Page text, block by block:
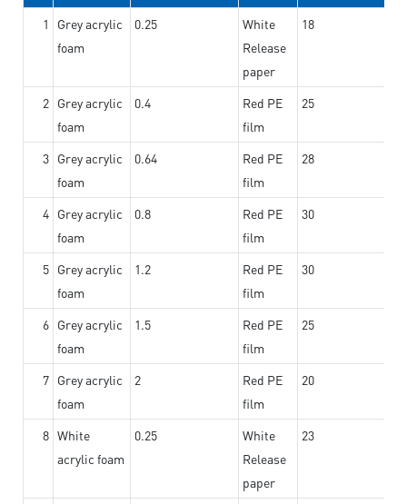
1
Grey acrylic
foam
0.25
White
Release
paper
18
2 Grey acrylic
foam
0.4
Red PE
film
25
3 Grey acrylic
foam
0.64
Red PE
film
28
4 Grey acrylic
foam
0.8
Red PE
film
30
5 Grey acrylic
foam
1.2
Red PE
film
30
6 Grey acrylic
foam
1.5
Red PE
film
25
7 Grey acrylic
foam
2
Red PE
film
20
8 White
acrylic foam
0.25
White
Release
paper
23